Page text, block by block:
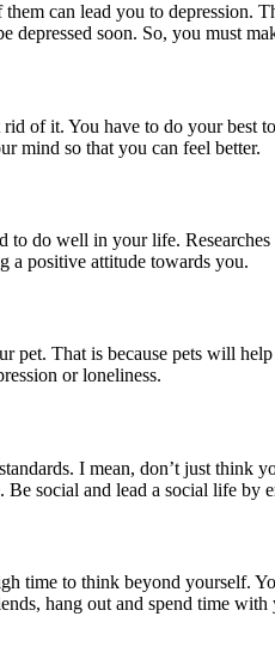
can lead you to depression.
soon. So, you must
of it. You have to do your best
mind so that you can feel better.
do well in your life.
a positive attitude towards you.
That is because pets will
or loneliness.
I mean, don’t just
social and lead a social life by
time to think beyond yourself.
hang out and spend time